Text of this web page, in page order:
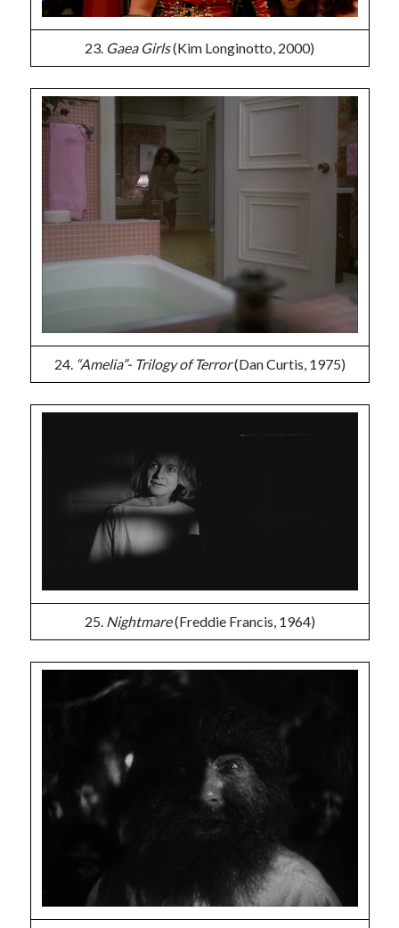
23. Gaea Girls(Kim Longinotto, 2000)
24. “Amelia”- Trilogy of Terror(Dan Curtis, 1975)
25. Nightmare(Freddie Francis, 1964)